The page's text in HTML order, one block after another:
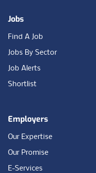
Jobs
Find A Job
Jobs By Sector
Job Alerts
Shortlist
Employers
Our Expertise
Our Promise
E-Services